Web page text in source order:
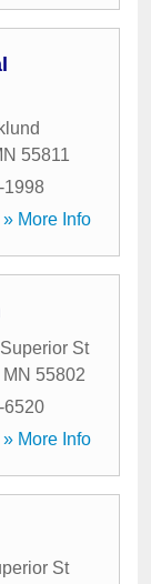
55811
1998
» More Info
St
MN 55802
6520
» More Info
St